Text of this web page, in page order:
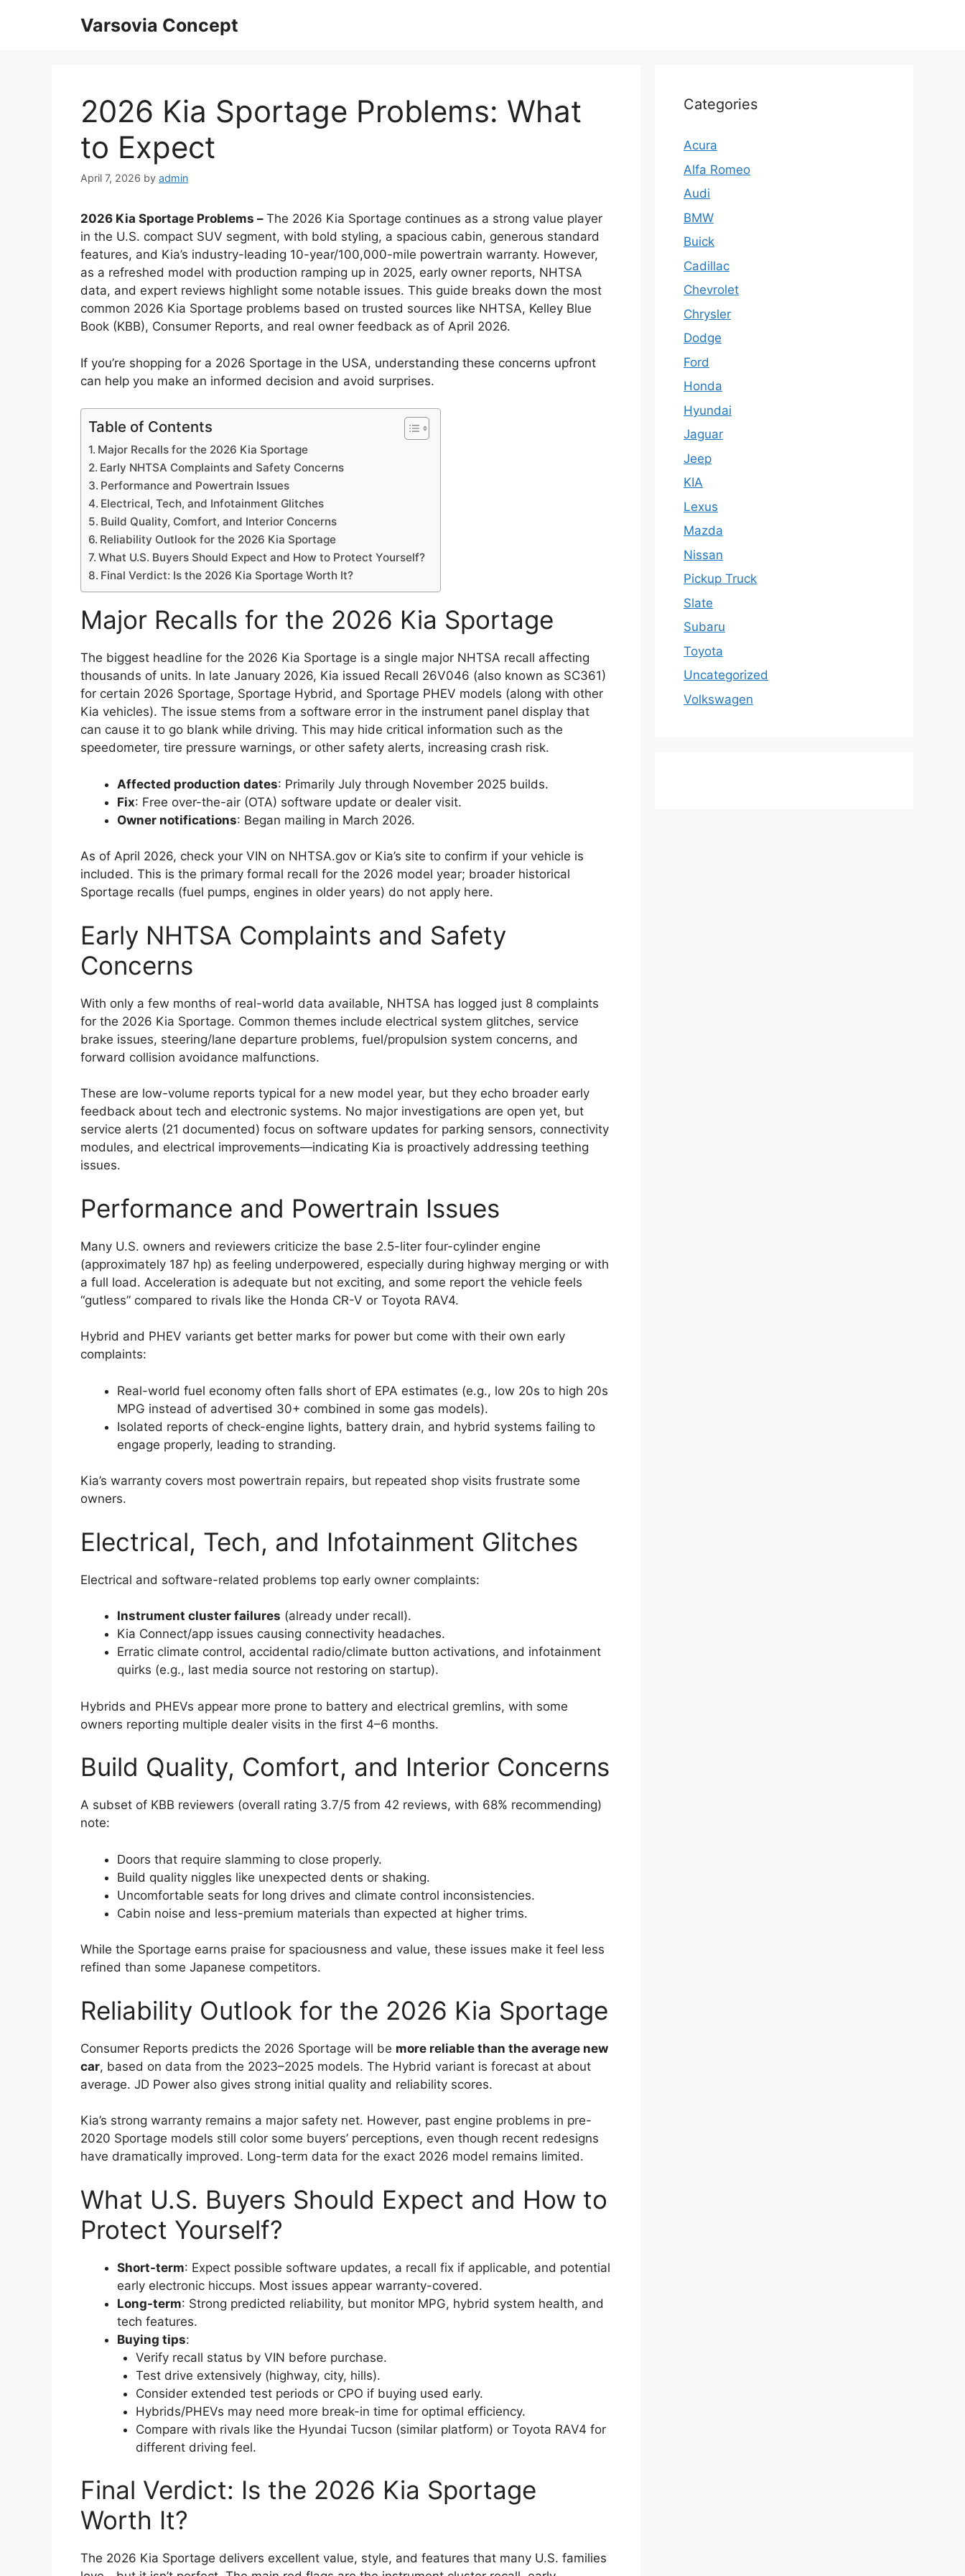
Varsovia Concept
2026 Kia Sportage Problems: What
to Expect
April 7, 2026 by admin
2026 Kia Sportage Problems – The 2026 Kia Sportage continues as a strong value player
in the U.S. compact SUV segment, with bold styling, a spacious cabin, generous standard
features, and Kia’s industry-leading 10-year/100,000-mile powertrain warranty. However,
as a refreshed model with production ramping up in 2025, early owner reports, NHTSA
data, and expert reviews highlight some notable issues. This guide breaks down the most
common 2026 Kia Sportage problems based on trusted sources like NHTSA, Kelley Blue
Book (KBB), Consumer Reports, and real owner feedback as of April 2026.
If you’re shopping for a 2026 Sportage in the USA, understanding these concerns upfront
can help you make an informed decision and avoid surprises.
Table of Contents
Major Recalls for the 2026 Kia Sportage
Early NHTSA Complaints and Safety Concerns
Performance and Powertrain Issues
Electrical, Tech, and Infotainment Glitches
Build Quality, Comfort, and Interior Concerns
Reliability Outlook for the 2026 Kia Sportage
What U.S. Buyers Should Expect and How to Protect Yourself?
Final Verdict: Is the 2026 Kia Sportage Worth It?
Major Recalls for the 2026 Kia Sportage
The biggest headline for the 2026 Kia Sportage is a single major NHTSA recall affecting
thousands of units. In late January 2026, Kia issued Recall 26V046 (also known as SC361)
for certain 2026 Sportage, Sportage Hybrid, and Sportage PHEV models (along with other
Kia vehicles). The issue stems from a software error in the instrument panel display that
can cause it to go blank while driving. This may hide critical information such as the
speedometer, tire pressure warnings, or other safety alerts, increasing crash risk.
Affected production dates: Primarily July through November 2025 builds.
Fix: Free over-the-air (OTA) software update or dealer visit.
Owner notifications: Began mailing in March 2026.
As of April 2026, check your VIN on NHTSA.gov or Kia’s site to confirm if your vehicle is
included. This is the primary formal recall for the 2026 model year; broader historical
Sportage recalls (fuel pumps, engines in older years) do not apply here.
Early NHTSA Complaints and Safety
Concerns
With only a few months of real-world data available, NHTSA has logged just 8 complaints
for the 2026 Kia Sportage. Common themes include electrical system glitches, service
brake issues, steering/lane departure problems, fuel/propulsion system concerns, and
forward collision avoidance malfunctions.
These are low-volume reports typical for a new model year, but they echo broader early
feedback about tech and electronic systems. No major investigations are open yet, but
service alerts (21 documented) focus on software updates for parking sensors, connectivity
modules, and electrical improvements—indicating Kia is proactively addressing teething
issues.
Performance and Powertrain Issues
Many U.S. owners and reviewers criticize the base 2.5-liter four-cylinder engine
(approximately 187 hp) as feeling underpowered, especially during highway merging or with
a full load. Acceleration is adequate but not exciting, and some report the vehicle feels
“gutless” compared to rivals like the Honda CR-V or Toyota RAV4.
Hybrid and PHEV variants get better marks for power but come with their own early
complaints:
Real-world fuel economy often falls short of EPA estimates (e.g., low 20s to high 20s
MPG instead of advertised 30+ combined in some gas models).
Isolated reports of check-engine lights, battery drain, and hybrid systems failing to
engage properly, leading to stranding.
Kia’s warranty covers most powertrain repairs, but repeated shop visits frustrate some
owners.
Electrical, Tech, and Infotainment Glitches
Electrical and software-related problems top early owner complaints:
Instrument cluster failures (already under recall).
Kia Connect/app issues causing connectivity headaches.
Erratic climate control, accidental radio/climate button activations, and infotainment
quirks (e.g., last media source not restoring on startup).
Hybrids and PHEVs appear more prone to battery and electrical gremlins, with some
owners reporting multiple dealer visits in the first 4–6 months.
Build Quality, Comfort, and Interior Concerns
A subset of KBB reviewers (overall rating 3.7/5 from 42 reviews, with 68% recommending)
note:
Doors that require slamming to close properly.
Build quality niggles like unexpected dents or shaking.
Uncomfortable seats for long drives and climate control inconsistencies.
Cabin noise and less-premium materials than expected at higher trims.
While the Sportage earns praise for spaciousness and value, these issues make it feel less
refined than some Japanese competitors.
Reliability Outlook for the 2026 Kia Sportage
Consumer Reports predicts the 2026 Sportage will be more reliable than the average new
car, based on data from the 2023–2025 models. The Hybrid variant is forecast at about
average. JD Power also gives strong initial quality and reliability scores.
Kia’s strong warranty remains a major safety net. However, past engine problems in pre-
2020 Sportage models still color some buyers’ perceptions, even though recent redesigns
have dramatically improved. Long-term data for the exact 2026 model remains limited.
What U.S. Buyers Should Expect and How to
Protect Yourself?
Short-term: Expect possible software updates, a recall fix if applicable, and potential
early electronic hiccups. Most issues appear warranty-covered.
Long-term: Strong predicted reliability, but monitor MPG, hybrid system health, and
tech features.
Buying tips:
Verify recall status by VIN before purchase.
Test drive extensively (highway, city, hills).
Consider extended test periods or CPO if buying used early.
Hybrids/PHEVs may need more break-in time for optimal efficiency.
Compare with rivals like the Hyundai Tucson (similar platform) or Toyota RAV4 for
different driving feel.
Final Verdict: Is the 2026 Kia Sportage
Worth It?
The 2026 Kia Sportage delivers excellent value, style, and features that many U.S. families
Categories
Acura
Alfa Romeo
Audi
BMW
Buick
Cadillac
Chevrolet
Chrysler
Dodge
Ford
Honda
Hyundai
Jaguar
Jeep
KIA
Lexus
Mazda
Nissan
Pickup Truck
Slate
Subaru
Toyota
Uncategorized
Volkswagen